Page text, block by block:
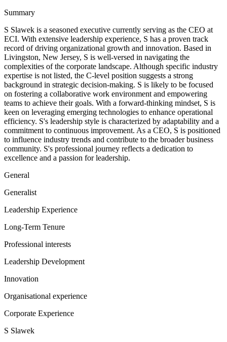
Summary
S Slawek is a seasoned executive currently serving as the CEO at
ECI. With extensive leadership experience, S has a proven track
record of driving organizational growth and innovation. Based in
Livingston, New Jersey, S is well-versed in navigating the
complexities of the corporate landscape. Although specific industry
expertise is not listed, the C-level position suggests a strong
background in strategic decision-making. S is likely to be focused
on fostering a collaborative work environment and empowering
teams to achieve their goals. With a forward-thinking mindset, S is
keen on leveraging emerging technologies to enhance operational
efficiency. S's leadership style is characterized by adaptability and a
commitment to continuous improvement. As a CEO, S is positioned
to influence industry trends and contribute to the broader business
community. S's professional journey reflects a dedication to
excellence and a passion for leadership.
General
Generalist
Leadership Experience
Long-Term Tenure
Professional interests
Leadership Development
Innovation
Organisational experience
Corporate Experience
S Slawek